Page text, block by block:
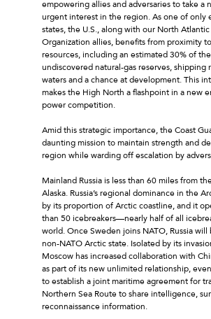
empowering allies and adversaries to take a
urgent interest in the region. As one of only
states, the U.S., along with our North Atlantic
Organization allies, benefits from proximity
resources, including an estimated 30% of the
undiscovered natural-gas reserves, shipping
waters and a chance at development. This
makes the High North a flashpoint in a new
power competition.
Amid this strategic importance, the Coast
daunting mission to maintain strength and
region while warding off escalation by
Mainland Russia is less than 60 miles from
Alaska. Russia’s regional dominance in the
by its proportion of Arctic coastline, and it
than 50 icebreakers—nearly half of all
world. Once Sweden joins NATO, Russia
non-NATO Arctic state. Isolated by its
Moscow has increased collaboration with
as part of its new unlimited relationship,
to establish a joint maritime agreement for
Northern Sea Route to share intelligence,
reconnaissance information.